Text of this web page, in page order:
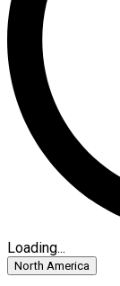
Loading...
North America